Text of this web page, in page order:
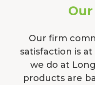
Our firm
satisfaction is
we do at
products are